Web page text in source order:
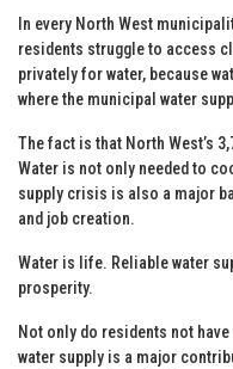
In every North West
residents struggle to access
privately for water, because
where the municipal water
The fact is that North West’s
Water is not only needed to
supply crisis is also a major
and job creation.
Water is life. Reliable water
prosperity.
Not only do residents not
water supply is a major